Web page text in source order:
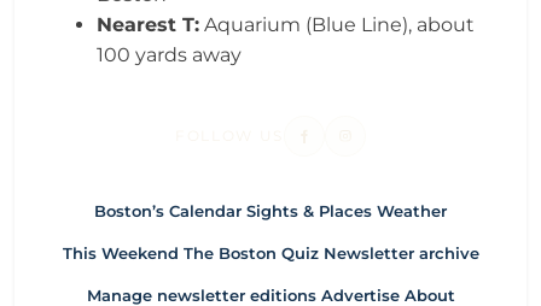
Nearest T: Aquarium (Blue Line), about
100 yards away
Boston’s Calendar Sights & Places Weather
This Weekend The Boston Quiz Newsletter archive
Manage newsletter editions Advertise About